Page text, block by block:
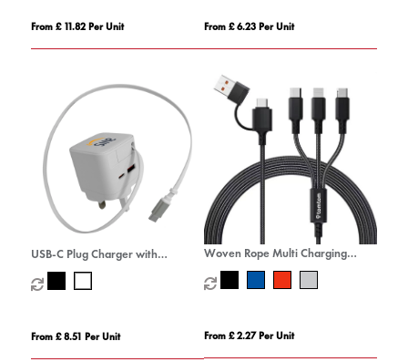
From £ 11.82 Per Unit From £ 6.23 Per Unit
USB-C Plug Charger with
Retractable USB-C Cable
From £ 8.51 Per Unit
Woven Rope Multi Charging
Cable
From £ 2.27 Per Unit